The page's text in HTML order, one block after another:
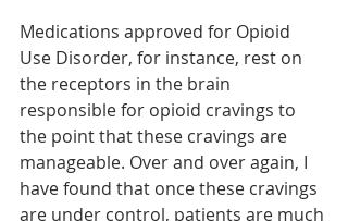
Medications approved for Opioid
Use Disorder, for instance, rest on
the receptors in the brain
responsible for opioid cravings to
the point that these cravings are
manageable. Over and over again, I
have found that once these cravings
are under control, patients are much